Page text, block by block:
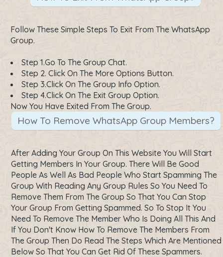
Follow These Simple Steps To Exit From The WhatsApp
Group.
Step 1.Go To The Group Chat.
Step 2. Click On The More Options Button.
Step 3.Click On The Group Info Option.
Step 4.Click On The Exit Group Option.
Now You Have Exited From The Group.
How To Remove WhatsApp Group Members?
After Adding Your Group On This Website You Will Start
Getting Members In Your Group. There Will Be Good
People As Well As Bad People Who Start Spamming The
Group With Reading Any Group Rules So You Need To
Remove Them From The Group So That You Can Stop
Your Group From Getting Spammed. So To Stop It You
Need To Remove The Member Who Is Doing All This And
If You Don't Know How To Remove The Members From
The Group Then Do Read The Steps Which Are Mentioned
Below So That You Can Get Rid Of These Spammers.